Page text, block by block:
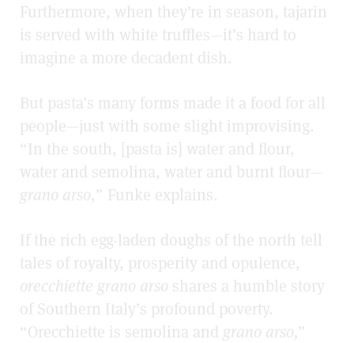
Furthermore, when they’re in season, tajarin
is served with white truffles—it’s hard to
imagine a more decadent dish.
But pasta’s many forms made it a food for all
people—just with some slight improvising.
“In the south, [pasta is] water and flour,
water and semolina, water and burnt flour—
grano arso,” Funke explains.
If the rich egg-laden doughs of the north tell
tales of royalty, prosperity and opulence,
orecchiette grano arso shares a humble story
of Southern Italy’s profound poverty.
“Orecchiette is semolina and grano arso,”